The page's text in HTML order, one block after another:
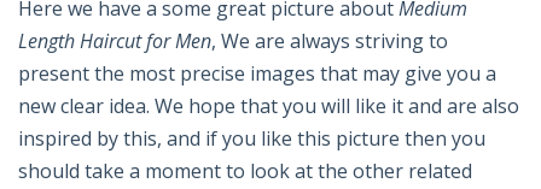
Here we have a some great picture aboutMedium
Length Haircut for Men, We are always striving to
present the most precise images that may give you a
new clear idea. We hope that you will like it and are also
inspired by this, and if you like this picture then you
should take a moment to look at the other related